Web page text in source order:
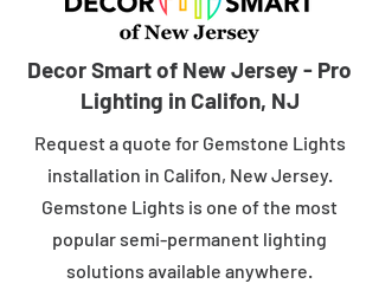
Decor Smart of New Jersey - Pro
Lighting in Califon, NJ
Request a quote for Gemstone Lights
installation in Califon, New Jersey.
Gemstone Lights is one of the most
popular semi-permanent lighting
solutions available anywhere.